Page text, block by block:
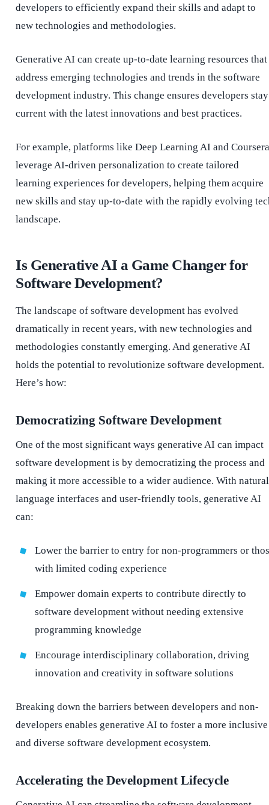
developers to efficiently expand their skills and adapt to
new technologies and methodologies.
Generative AI can create up-to-date learning resources that
address emerging technologies and trends in the software
development industry. This change ensures developers stay
current with the latest innovations and best practices.
For example, platforms like Deep Learning AI and Coursera
leverage AI-driven personalization to create tailored
learning experiences for developers, helping them acquire
new skills and stay up-to-date with the rapidly evolving
landscape.
Is Generative AI a Game Changer for
Software Development?
The landscape of software development has evolved
dramatically in recent years, with new technologies and
methodologies constantly emerging. And generative AI
holds the potential to revolutionize software development.
Here’s how:
Democratizing Software Development
One of the most significant ways generative AI can impact
software development is by democratizing the process and
making it more accessible to a wider audience. With natural
language interfaces and user-friendly tools, generative AI
can:
Lower the barrier to entry for non-programmers or
with limited coding experience
Empower domain experts to contribute directly to
software development without needing extensive
programming knowledge
Encourage interdisciplinary collaboration, driving
innovation and creativity in software solutions
Breaking down the barriers between developers and non-
developers enables generative AI to foster a more inclusive
and diverse software development ecosystem.
Accelerating the Development Lifecycle